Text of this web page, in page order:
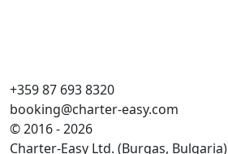
+359 87 693 8320
booking@charter-easy.com
© 2016 - 2026
Charter-Easy Ltd. (Burgas, Bulgaria)